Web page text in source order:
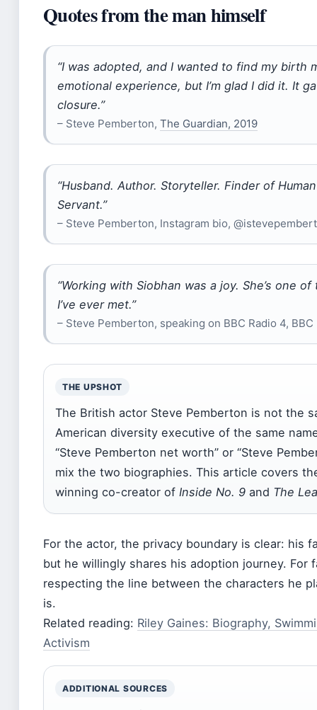
Quotes from the man himself
“I was adopted, and I wanted to find my birth
emotional experience, but I’m glad I did it. It
closure.”
– Steve Pemberton, The Guardian, 2019
“Husband. Author. Storyteller. Finder of
Servant.”
– Steve Pemberton, Instagram bio,
“Working with Siobhan was a joy. She’s one
I’ve ever met.”
– Steve Pemberton, speaking on BBC Radio 4, BBC
THE UPSHOT
The British actor Steve Pemberton is not the
American diversity executive of the same
“Steve Pemberton net worth” or “Steve
mix the two biographies. This article covers
winning co-creator of Inside No. 9 and The
For the actor, the privacy boundary is clear: his
but he willingly shares his adoption journey. For
respecting the line between the characters he
is.
Related reading: Riley Gaines: Biography,
Activism
ADDITIONAL SOURCES